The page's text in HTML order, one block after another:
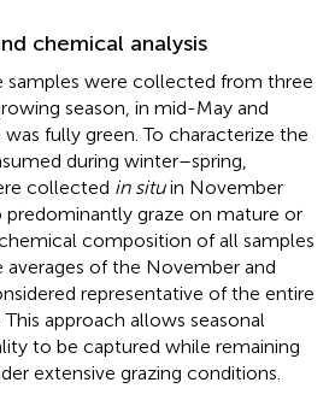
chemical analysis
samples were collected from three
season, in mid-May and
fully green. To characterize the
during winter–spring,
collected in situin November
predominantly graze on mature or
composition of all samples
averages of the November and
representative of the entire
approach allows seasonal
to be captured while remaining
extensive grazing conditions.